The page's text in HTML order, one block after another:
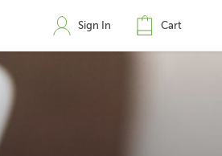
Sign In Cart